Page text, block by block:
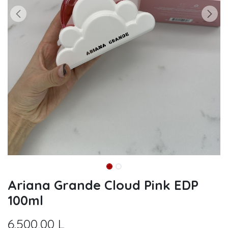
Ariana Grande Cloud Pink EDP
100ml
6.500,00 L